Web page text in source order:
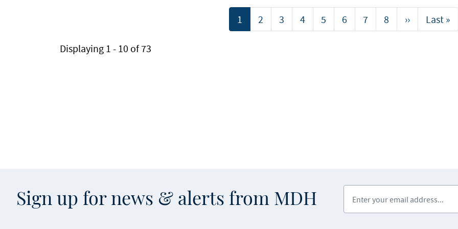
Current
page
1 Page
2 Page
3 Page
4 Page
5 Page
6 Page
7 Page
8
Next
page
››
Last
page
Last »
Displaying 1 - 10 of 73
Sign up for news & alerts from MDH